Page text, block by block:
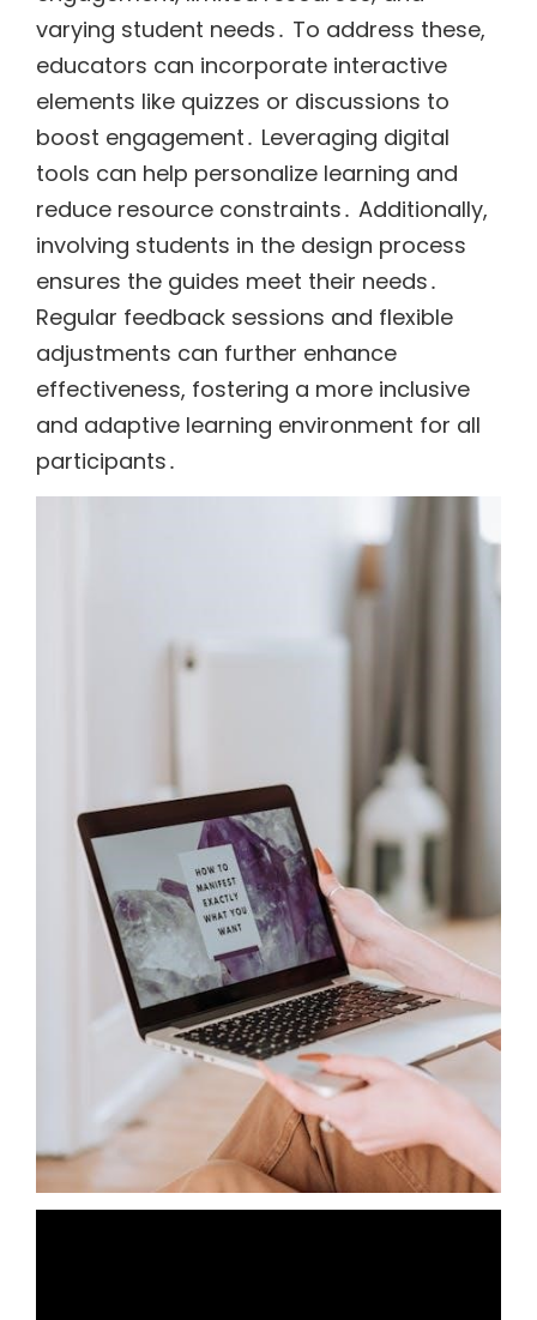
varying student needs․ To address these,
educators can incorporate interactive
elements like quizzes or discussions to
boost engagement․ Leveraging digital
tools can help personalize learning and
reduce resource constraints․ Additionally,
involving students in the design process
ensures the guides meet their needs․
Regular feedback sessions and flexible
adjustments can further enhance
effectiveness, fostering a more inclusive
and adaptive learning environment for all
participants․